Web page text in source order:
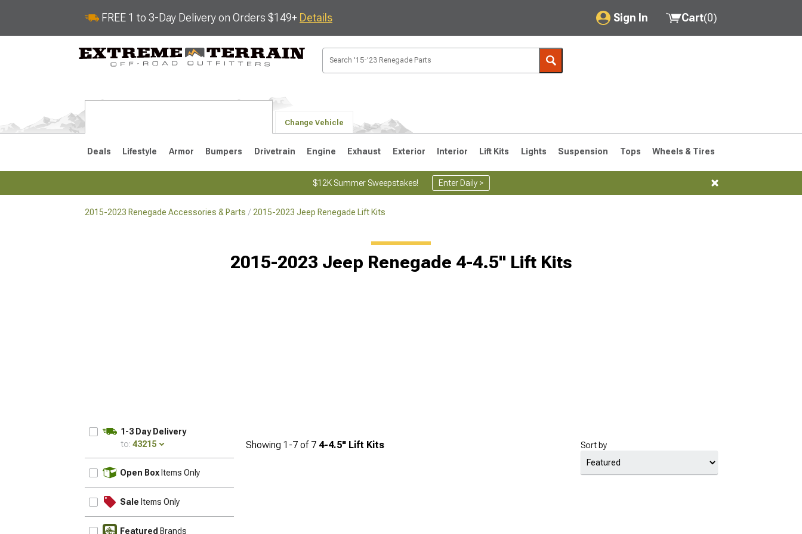
FREE 1 to 3-Day Delivery on Orders $149+ Details Sign In
My Account
Saved Products
Cart(0)
Change Vehicle
Deals Lifestyle Armor Bumpers Drivetrain Engine Exhaust Exterior Interior Lift Kits Lights Suspension Tops Wheels & Tires
$12K Summer Sweepstakes! Enter Daily >
2015-2023 Renegade Accessories & Parts 2015-2023 Jeep Renegade Lift Kits
2015-2023 Jeep Renegade 4-4.5" Lift Kits
1-3 Day Delivery
to: 43215
Open Box Items Only
Sale Items Only
Featured Brands
Showing 1-7 of 7 4-4.5" Lift Kits Sort by